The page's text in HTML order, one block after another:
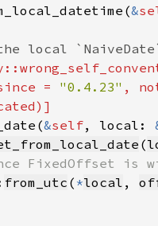
&
=
"0.4.23" ,
&self, local:
(
from_utc ( *local ,